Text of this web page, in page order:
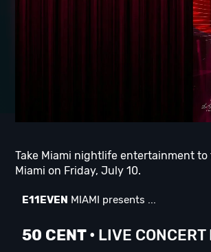
Take Miami nightlife entertainment
Miami on Friday, July 10.
E11EVEN MIAMI presents ...
50 CENT• LIVE CONCERT